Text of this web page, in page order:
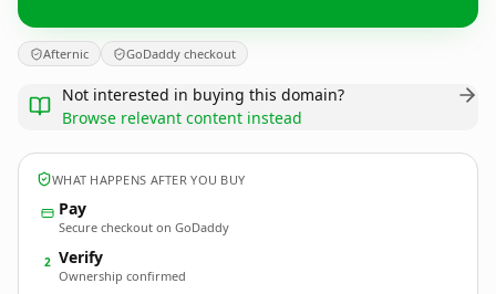
Afternic GoDaddy checkout
Not interested in buying this domain?
Browse relevant content instead
WHAT HAPPENS AFTER YOU BUY
Pay
Secure checkout on GoDaddy
2 Verify
Ownership confirmed